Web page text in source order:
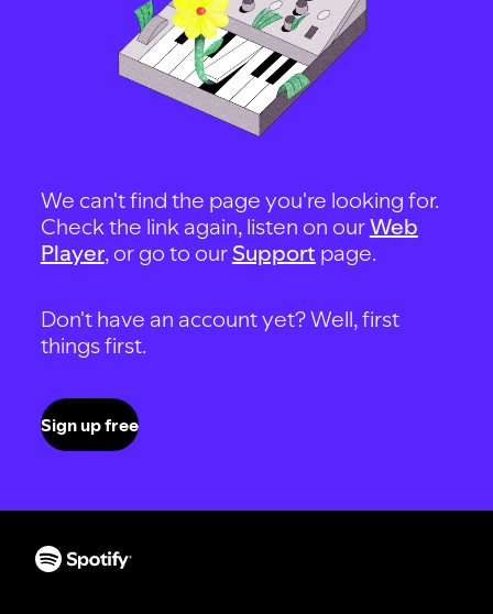
We can't find the page you're looking for.
Check the link again, listen on ourWeb
Player, or go to our Support page.
Don't have an account yet? Well, first
things first.
Sign up free